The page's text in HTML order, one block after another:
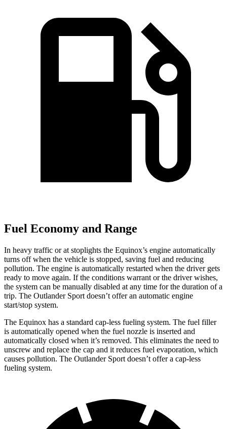
Fuel Economy and Range
In heavy traffic or at stoplights the Equinox’s engine automatically
turns off when the vehicle is stopped, saving fuel and reducing
pollution. The engine is automatically restarted when the driver gets
ready to move again. If the conditions warrant or the driver wishes,
the system can be manually disabled at any time for the duration of a
trip. The Outlander Sport doesn’t offer an automatic engine
start/stop system.
The Equinox has a standard cap-less fueling system. The fuel filler
is automatically opened when the fuel nozzle is inserted and
automatically closed when it’s removed. This eliminates the need to
unscrew and replace the cap and it reduces fuel evaporation, which
causes pollution. The Outlander Sport doesn’t offer a cap-less
fueling system.